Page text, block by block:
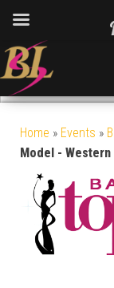
Home » Events »
Model - Western